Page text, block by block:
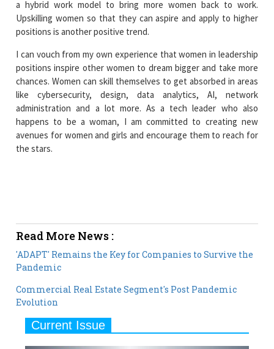
a hybrid work model to bring more women back to work.
Upskilling women so that they can aspire and apply to higher
positions is another positive trend.
I can vouch from my own experience that women in leadership
positions inspire other women to dream bigger and take more
chances. Women can skill themselves to get absorbed in areas
like cybersecurity, design, data analytics, AI, network
administration and a lot more. As a tech leader who also
happens to be a woman, I am committed to creating new
avenues for women and girls and encourage them to reach for
the stars.
Read More News :
'ADAPT' Remains the Key for Companies to Survive the
Pandemic
Commercial Real Estate Segment's Post Pandemic
Evolution
Current Issue